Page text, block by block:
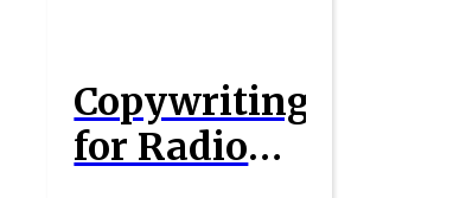
Copywriting
for Radio